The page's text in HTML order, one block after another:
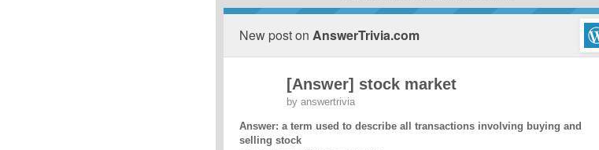
New post on AnswerTrivia.com
[Answer] stock market
by answertrivia
Answer: a term used to describe all transactions involving buying and
selling stock